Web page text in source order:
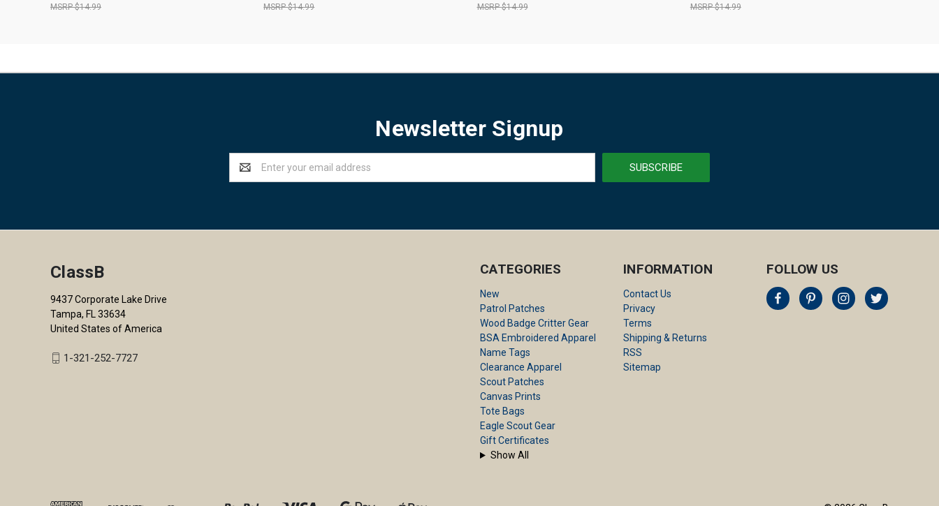
$14.99 $14.99 $14.99 $14.99
Newsletter Signup
Address
CATEGORIES
New
Patrol Patches
Wood Badge Critter Gear
BSA Embroidered Apparel
Name Tags
Clearance Apparel
Scout Patches
Canvas Prints
Tote Bags
Eagle Scout Gear
Gift Certificates
Show All
INFORMATION
Contact Us
Privacy
Terms
Shipping & Returns
RSS
Sitemap
FOLLOW US
ClassB
9437 Corporate Lake Drive
Tampa, FL 33634
United States of America
1-321-252-7727